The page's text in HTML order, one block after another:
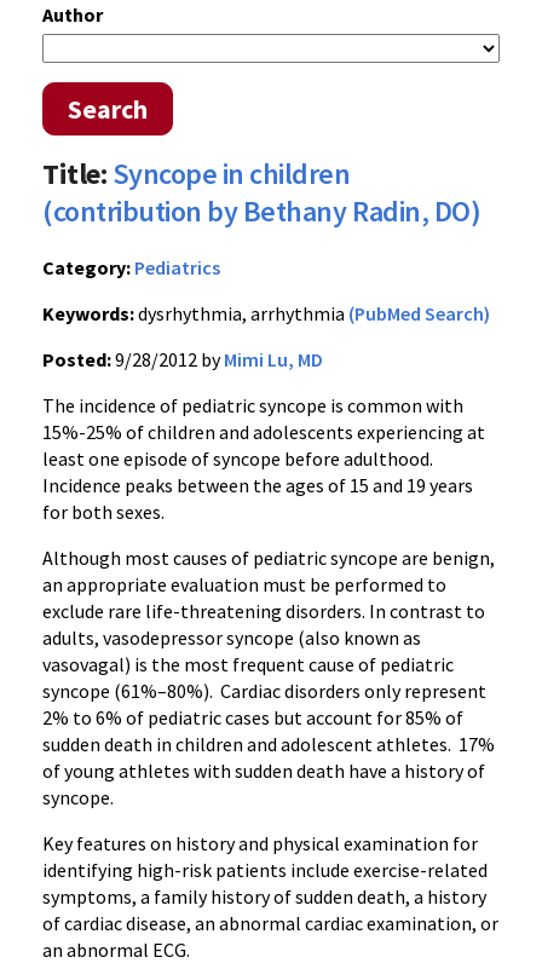
Author
Search
Title:Syncope in children
(contribution by Bethany Radin, DO)
Category: Pediatrics
Keywords:dysrhythmia, arrhythmia (PubMed Search)
Posted:9/28/2012 byMimi Lu, MD
The incidence of pediatric syncope is common with
15%-25% of children and adolescents experiencing at
least one episode of syncope before adulthood.
Incidence peaks between the ages of 15 and 19 years
for both sexes.
Although most causes of pediatric syncope are benign,
an appropriate evaluation must be performed to
exclude rare life-threatening disorders. In contrast to
adults, vasodepressor syncope (also known as
vasovagal) is the most frequent cause of pediatric
syncope (61%–80%). Cardiac disorders only represent
2% to 6% of pediatric cases but account for 85% of
sudden death in children and adolescent athletes. 17%
of young athletes with sudden death have a history of
syncope.
Key features on history and physical examination for
identifying high-risk patients include exercise-related
symptoms, a family history of sudden death, a history
of cardiac disease, an abnormal cardiac examination, or
an abnormal ECG.